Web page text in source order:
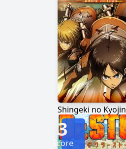
Shingeki no Kyojin
3
Score